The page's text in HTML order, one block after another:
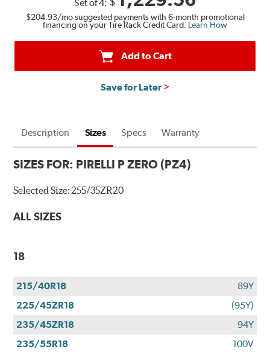
Set of 4:
$204.93/mo suggested payments with 6-month promotional
financing on your Tire Rack Credit Card. Learn How
Add to Cart
Save for Later
Description Sizes Specs Warranty
SIZES FOR: PIRELLI P ZERO (PZ4)
Selected Size:255/35ZR20
ALL SIZES
18
215/40R18
89Y
225/45ZR18
(95Y)
235/45ZR18
94Y
235/55R18
100V